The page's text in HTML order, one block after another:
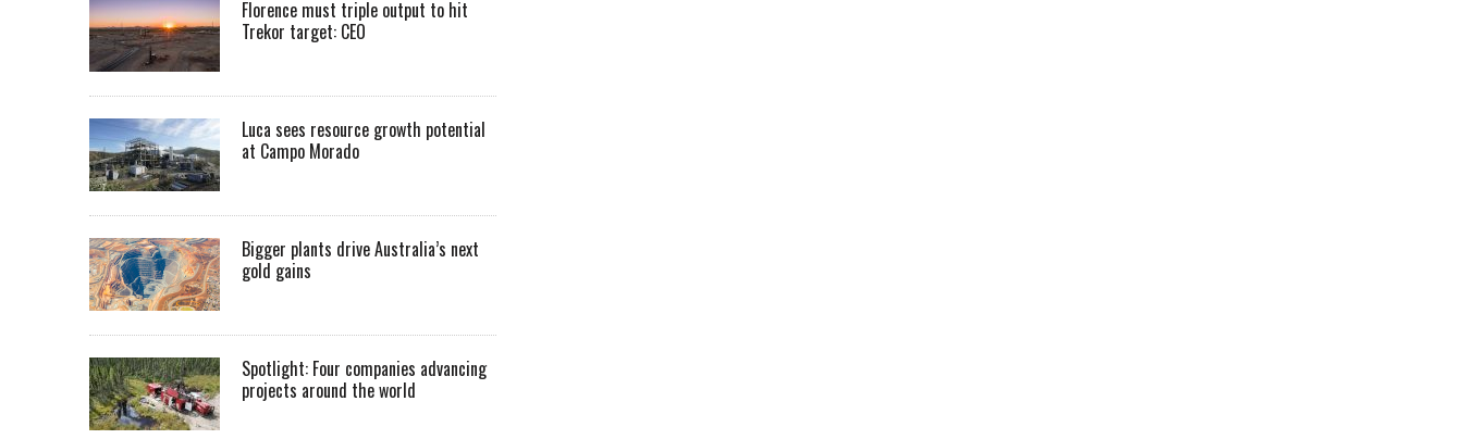
Florence must triple output to hit
Trekor target: CEO
Luca sees resource growth potential
at Campo Morado
Bigger plants drive Australia’s next
gold gains
Spotlight: Four companies advancing
projects around the world